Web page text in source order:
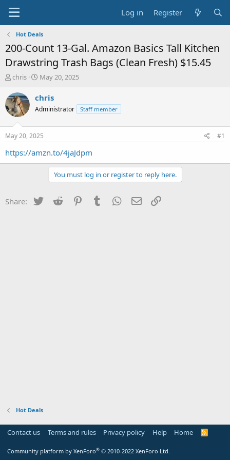
Log in Register
Hot Deals
200-Count 13-Gal. Amazon Basics Tall Kitchen
Drawstring Trash Bags (Clean Fresh) $15.45
T
r
e
a
t
a
chris
S
a
t
a
t
e
May 20, 2025
chris
Administrator Staff member
May 20, 2025 #1
https://amzn.to/4jaJdpm
You must log in or register to reply here.
Share: Twitter Reddit PinterestTumblr WhatsApp
Email
Hot Deals
Contact us Terms and rules Privacy policy Help Home
R
Community platform by XenForo® © 2010-2022 XenForo Ltd.